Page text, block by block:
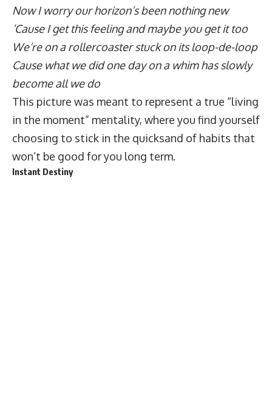
Now I worry our horizon’s been nothing new
‘Cause I get this feeling and maybe you get it too
We’re on a rollercoaster stuck on its loop-de-loop
Cause what we did one day on a whim has slowly
become all we do
This picture was meant to represent a true “living
in the moment” mentality, where you find yourself
choosing to stick in the quicksand of habits that
won’t be good for you long term.
Instant Destiny